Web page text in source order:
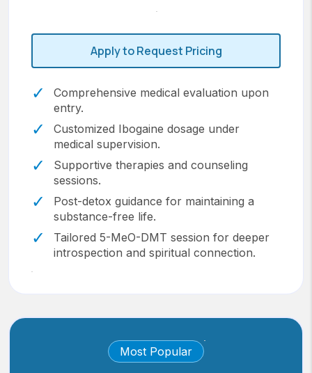
Apply to Request Pricing
Comprehensive medical evaluation upon
entry.
Customized Ibogaine dosage under
medical supervision.
Supportive therapies and counseling
sessions.
Post-detox guidance for maintaining a
substance-free life.
Tailored 5-MeO-DMT session for deeper
introspection and spiritual connection.
Most Popular